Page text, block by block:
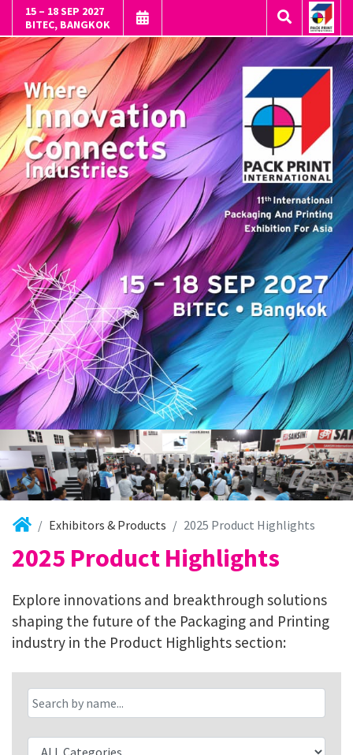
15 – 18 SEP 2027
BITEC, BANGKOK
Exhibitors & Products 2025 Product Highlights
2025 Product Highlights
Explore innovations and breakthrough solutions
shaping the future of the Packaging and Printing
industry in the Product Highlights section: